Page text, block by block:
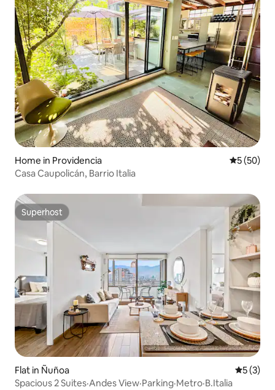
Home in Providencia 5 out of 5
5 (50)
Casa Caupolicán, Barrio Italia
Superhost
Superhost
Flat in Ñuñoa 5 out of
5 (3)
Spacious 2 Suites·Andes View·Parking·Metro·B.Italia